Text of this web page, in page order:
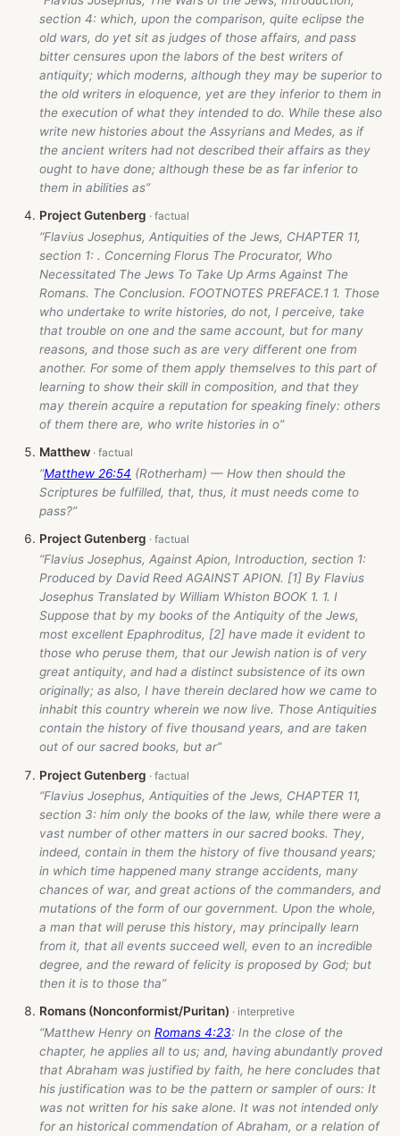
section 4: which, upon the comparison, quite eclipse the
old wars, do yet sit as judges of those affairs, and pass
bitter censures upon the labors of the best writers of
antiquity; which moderns, although they may be superior to
the old writers in eloquence, yet are they inferior to them in
the execution of what they intended to do. While these also
write new histories about the Assyrians and Medes, as if
the ancient writers had not described their affairs as they
ought to have done; although these be as far inferior to
them in abilities as”
Project Gutenberg
“Flavius Josephus, Antiquities of the Jews, CHAPTER 11,
section 1: . Concerning Florus The Procurator, Who
Necessitated The Jews To Take Up Arms Against The
Romans. The Conclusion. FOOTNOTES PREFACE.1 1. Those
who undertake to write histories, do not, I perceive, take
that trouble on one and the same account, but for many
reasons, and those such as are very different one from
another. For some of them apply themselves to this part of
learning to show their skill in composition, and that they
may therein acquire a reputation for speaking finely: others
of them there are, who write histories in o”
Matthew
“Matthew 26:54 (Rotherham) — How then should the
Scriptures be fulfilled, that, thus, it must needs come to
pass?”
Project Gutenberg
“Flavius Josephus, Against Apion, Introduction, section 1:
Produced by David Reed AGAINST APION. [1] By Flavius
Josephus Translated by William Whiston BOOK 1. 1. I
Suppose that by my books of the Antiquity of the Jews,
most excellent Epaphroditus, [2] have made it evident to
those who peruse them, that our Jewish nation is of very
great antiquity, and had a distinct subsistence of its own
originally; as also, I have therein declared how we came to
inhabit this country wherein we now live. Those Antiquities
contain the history of five thousand years, and are taken
out of our sacred books, but ar”
Project Gutenberg
“Flavius Josephus, Antiquities of the Jews, CHAPTER 11,
section 3: him only the books of the law, while there were a
vast number of other matters in our sacred books. They,
indeed, contain in them the history of five thousand years;
in which time happened many strange accidents, many
chances of war, and great actions of the commanders, and
mutations of the form of our government. Upon the whole,
a man that will peruse this history, may principally learn
from it, that all events succeed well, even to an incredible
degree, and the reward of felicity is proposed by God; but
then it is to those tha”
Romans (Nonconformist/Puritan)
“Matthew Henry on Romans 4:23: In the close of the
chapter, he applies all to us; and, having abundantly proved
that Abraham was justified by faith, he here concludes that
his justification was to be the pattern or sampler of ours: It
was not written for his sake alone. It was not intended only
for an historical commendation of Abraham, or a relation of